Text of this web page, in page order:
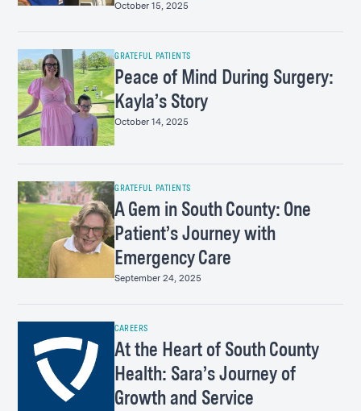
October 15, 2025
GRATEFUL PATIENTS
Peace of Mind During Surgery:
Kayla’s Story
October 14, 2025
GRATEFUL PATIENTS
A Gem in South County: One
Patient’s Journey with
Emergency Care
September 24, 2025
CAREERS
At the Heart of South County
Health: Sara’s Journey of
Growth and Service